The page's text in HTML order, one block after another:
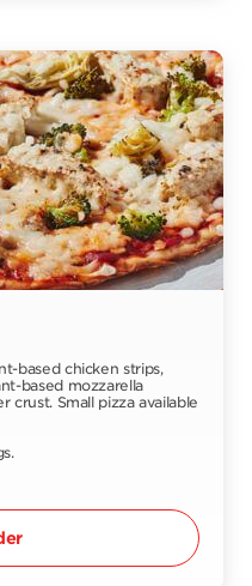
based chicken strips,
based mozzarella
crust. Small pizza available